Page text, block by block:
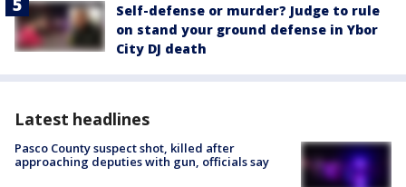
Self-defense or murder? Judge to rule
on stand your ground defense in Ybor
City DJ death
Latest headlines
Pasco County suspect shot, killed after
approaching deputies with gun, officials say